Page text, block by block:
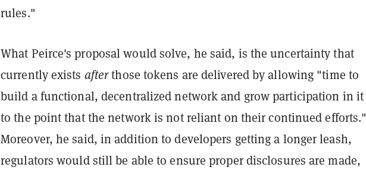
rules."
What Peirce's proposal would solve, he said, is the uncertainty that
currently exists afterthose tokens are delivered by allowing "time to
build a functional, decentralized network and grow participation in it
to the point that the network is not reliant on their continued efforts."
Moreover, he said, in addition to developers getting a longer leash,
regulators would still be able to ensure proper disclosures are made,